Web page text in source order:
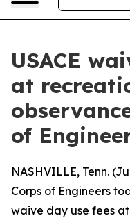
USACE
at
of
NASHVILLE, Tenn.
Corps of Engineers
waive day use fees at